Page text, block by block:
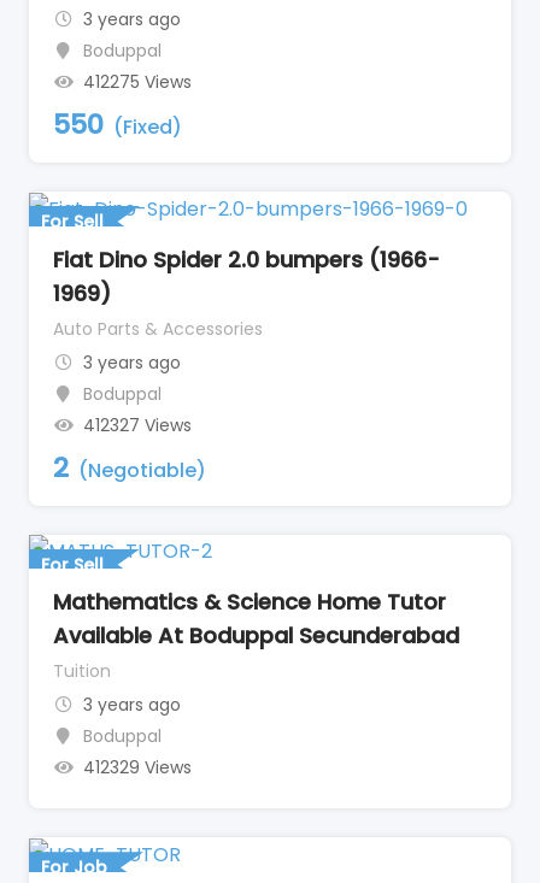
3 years ago
Boduppal
412275 Views
550 (Fixed)
For Sell
Fiat Dino Spider 2.0 bumpers (1966-
1969)
Auto Parts & Accessories
3 years ago
Boduppal
412327 Views
2 (Negotiable)
For Sell
Mathematics & Science Home Tutor
Available At Boduppal Secunderabad
Tuition
3 years ago
Boduppal
412329 Views
For Job